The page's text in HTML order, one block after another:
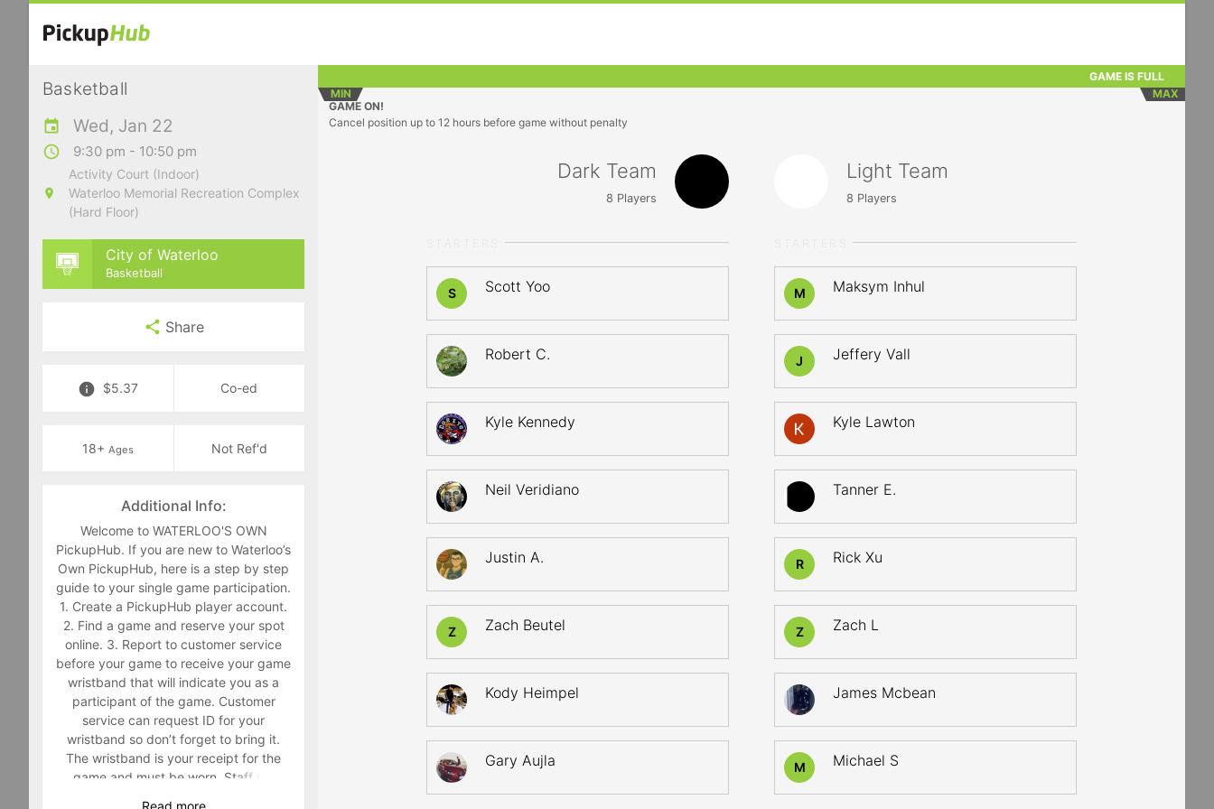
Basketball
Wed, Jan 22
9:30 pm - 10:50 pm
Activity Court (Indoor)
Waterloo Memorial Recreation Complex
(Hard Floor)
City of Waterloo
Basketball
Share
$5.37 Co-ed
18+ Ages Not Ref'd
Additional Info:
Welcome to WATERLOO'S OWN
PickupHub. If you are new to Waterloo’s
Own PickupHub, here is a step by step
guide to your single game participation.
1. Create a PickupHub player account.
2. Find a game and reserve your spot
online. 3. Report to customer service
before your game to receive your game
wristband that will indicate you as a
participant of the game. Customer
service can request ID for your
wristband so don’t forget to bring it.
The wristband is your receipt for the
game and must be worn. Staff will
GAME IS FULL
MIN
MAX
GAME ON!
Cancel position up to 12 hours before game without penalty
Dark Team
8 Players
S Scott Yoo
Robert C.
Kyle Kennedy
Neil Veridiano
Justin A.
Z Zach Beutel
Kody Heimpel
Gary Aujla
Light Team
8 Players
M Maksym Inhul
J Jeffery Vall
Kyle Lawton
Tanner E.
R Rick Xu
Z Zach L
James Mcbean
M Michael S